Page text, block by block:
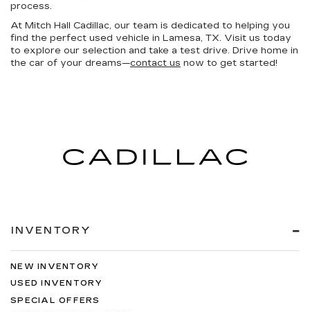
process.
At Mitch Hall Cadillac, our team is dedicated to helping you
find the perfect used vehicle in Lamesa, TX. Visit us today
to explore our selection and take a test drive. Drive home in
the car of your dreams—contact us now to get started!
INVENTORY
NEW INVENTORY
USED INVENTORY
SPECIAL OFFERS